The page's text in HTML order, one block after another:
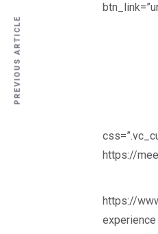
https://
https://
experience
PREVIOUS ARTICLE
PREVIOUS ARTICLE